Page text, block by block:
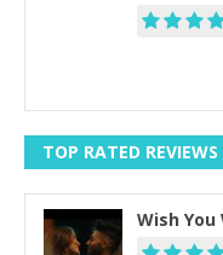
TOP RATED REVIEWS
Wish You